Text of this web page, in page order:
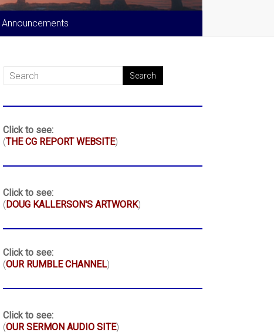
Click to see:
(THE CG REPORT WEBSITE)
Click to see:
(DOUG KALLERSON'S ARTWORK)
Click to see:
(OUR RUMBLE CHANNEL)
Click to see:
(OUR SERMON AUDIO SITE)